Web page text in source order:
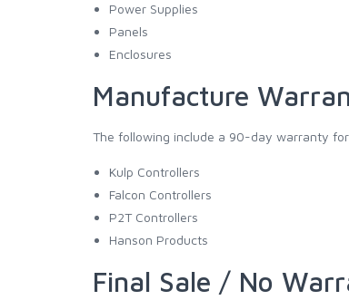
Power Supplies
Panels
Enclosures
Manufacture
The following include a 90-day warranty
Kulp Controllers
Falcon Controllers
P2T Controllers
Hanson Products
Final Sale / No